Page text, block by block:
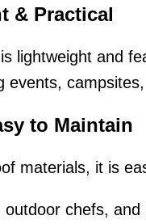
& Practical
lightweight and
events,
to Maintain
materials, it is
chefs,